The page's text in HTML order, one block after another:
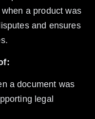
a product was
and ensures
legal